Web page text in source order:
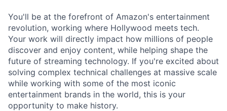
You'll be at the forefront of Amazon's entertainment
revolution, working where Hollywood meets tech.
Your work will directly impact how millions of people
discover and enjoy content, while helping shape the
future of streaming technology. If you're excited about
solving complex technical challenges at massive scale
while working with some of the most iconic
entertainment brands in the world, this is your
opportunity to make history.